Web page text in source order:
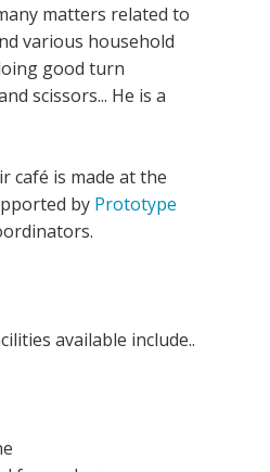
matters related to
various household
good turn
scissors... He is a
café is made at the
by Prototype
available include..